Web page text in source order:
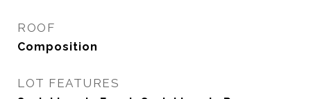
ROOF
Composition
LOT FEATURES